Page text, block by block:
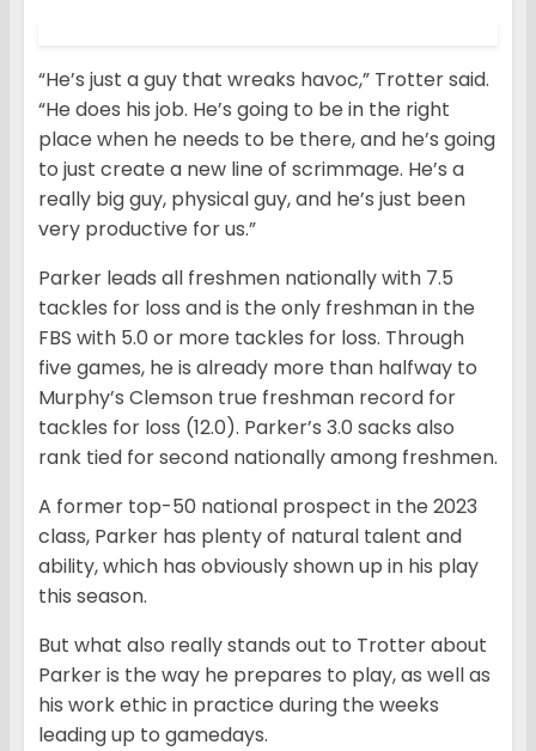
“He’s just a guy that wreaks havoc,” Trotter said.
“He does his job. He’s going to be in the right
place when he needs to be there, and he’s going
to just create a new line of scrimmage. He’s a
really big guy, physical guy, and he’s just been
very productive for us.”
Parker leads all freshmen nationally with 7.5
tackles for loss and is the only freshman in the
FBS with 5.0 or more tackles for loss. Through
five games, he is already more than halfway to
Murphy’s Clemson true freshman record for
tackles for loss (12.0). Parker’s 3.0 sacks also
rank tied for second nationally among freshmen.
A former top-50 national prospect in the 2023
class, Parker has plenty of natural talent and
ability, which has obviously shown up in his play
this season.
But what also really stands out to Trotter about
Parker is the way he prepares to play, as well as
his work ethic in practice during the weeks
leading up to gamedays.